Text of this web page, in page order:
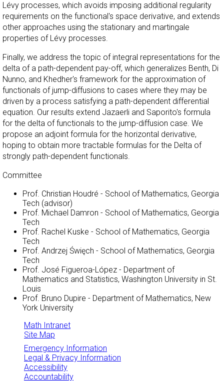
Lévy processes, which avoids imposing additional regularity
requirements on the functional's space derivative, and extends
other approaches using the stationary and martingale
properties of Lévy processes.
Finally, we address the topic of integral representations for the
delta of a path-dependent pay-off, which generalizes Benth, Di
Nunno, and Khedher's framework for the approximation of
functionals of jump-diffusions to cases where they may be
driven by a process satisfying a path-dependent differential
equation. Our results extend Jazaerli and Saporito's formula
for the delta of functionals to the jump-diffusion case. We
propose an adjoint formula for the horizontal derivative,
hoping to obtain more tractable formulas for the Delta of
strongly path-dependent functionals.
Committee
Prof. Christian Houdré - School of Mathematics, Georgia
Tech (advisor)
Prof. Michael Damron - School of Mathematics, Georgia
Tech
Prof. Rachel Kuske - School of Mathematics, Georgia
Tech
Prof. Andrzej Święch - School of Mathematics, Georgia
Tech
Prof. José Figueroa-López - Department of
Mathematics and Statistics, Washington University in St.
Louis
Prof. Bruno Dupire - Department of Mathematics, New
York University
Math Intranet
Site Map
Emergency Information
Legal & Privacy Information
Accessibility
Accountability